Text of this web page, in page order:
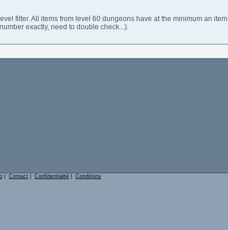
filter. All items from level 60 dungeons have at the minimum an item
exactly, need to double check...).
Contact Confidentialité Conditions